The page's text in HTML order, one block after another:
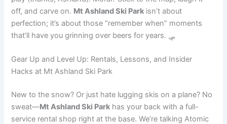
off, and carve on. Mt Ashland Ski Park isn’t about
perfection; it’s about those “remember when” moments
that’ll have you grinning over beers for years. 🛷
Gear Up and Level Up: Rentals, Lessons, and Insider
Hacks at Mt Ashland Ski Park
New to the snow? Or just hate lugging skis on a plane? No
sweat—Mt Ashland Ski Park has your back with a full-
service rental shop right at the base. We’re talking Atomic